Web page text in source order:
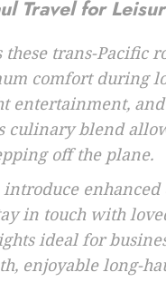
Travel for
trans-Pacific
comfort during
entertainment,
culinary blend
off the plane.
in touch with
ideal for
enjoyable long-